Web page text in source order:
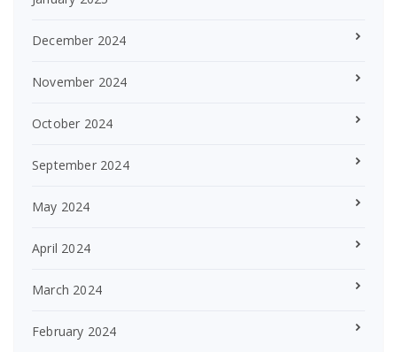
December 2024
November 2024
October 2024
September 2024
May 2024
April 2024
March 2024
February 2024